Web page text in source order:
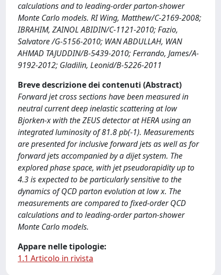
calculations and to leading-order parton-shower
Monte Carlo models. RI Wing, Matthew/C-2169-2008;
IBRAHIM, ZAINOL ABIDIN/C-1121-2010; Fazio,
Salvatore /G-5156-2010; WAN ABDULLAH, WAN
AHMAD TAJUDDIN/B-5439-2010; Ferrando, James/A-
9192-2012; Gladilin, Leonid/B-5226-2011
Breve descrizione dei contenuti (Abstract)
Forward jet cross sections have been measured in
neutral current deep inelastic scattering at low
Bjorken-x with the ZEUS detector at HERA using an
integrated luminosity of 81.8 pb(-1). Measurements
are presented for inclusive forward jets as well as for
forward jets accompanied by a dijet system. The
explored phase space, with jet pseudorapidity up to
4.3 is expected to be particularly sensitive to the
dynamics of QCD parton evolution at low x. The
measurements are compared to fixed-order QCD
calculations and to leading-order parton-shower
Monte Carlo models.
Appare nelle tipologie:
1.1 Articolo in rivista